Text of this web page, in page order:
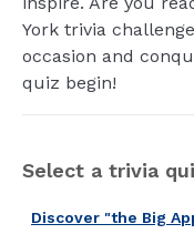
York trivia
occasion and
quiz begin!
Select a trivia
Discover "the Big